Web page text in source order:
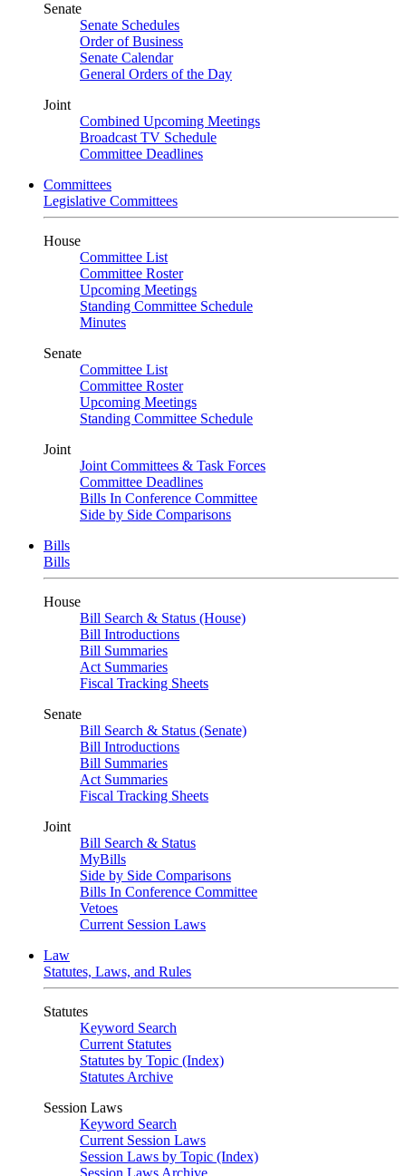
Senate
Senate Schedules
Order of Business
Senate Calendar
General Orders of the Day
Joint
Combined Upcoming Meetings
Broadcast TV Schedule
Committee Deadlines
Committees
Legislative Committees
House
Committee List
Committee Roster
Upcoming Meetings
Standing Committee Schedule
Minutes
Senate
Committee List
Committee Roster
Upcoming Meetings
Standing Committee Schedule
Joint
Joint Committees & Task Forces
Committee Deadlines
Bills In Conference Committee
Side by Side Comparisons
Bills
Bills
House
Bill Search & Status (House)
Bill Introductions
Bill Summaries
Act Summaries
Fiscal Tracking Sheets
Senate
Bill Search & Status (Senate)
Bill Introductions
Bill Summaries
Act Summaries
Fiscal Tracking Sheets
Joint
Bill Search & Status
MyBills
Side by Side Comparisons
Bills In Conference Committee
Vetoes
Current Session Laws
Law
Statutes, Laws, and Rules
Statutes
Keyword Search
Current Statutes
Statutes by Topic (Index)
Statutes Archive
Session Laws
Keyword Search
Current Session Laws
Session Laws by Topic (Index)
Session Laws Archive